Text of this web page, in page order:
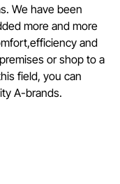
We have been
more and more
and
or shop to a
field, you can
A-brands.